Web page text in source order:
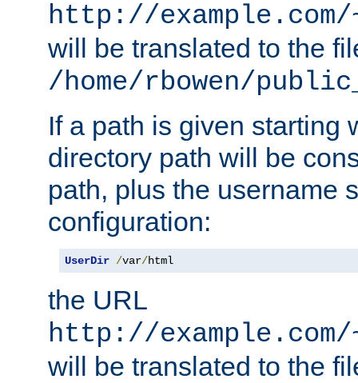
http://
will be translated to the
/home/rbowen/
If a path is given starting
directory path will be
path, plus the username
configuration:
UserDir /var/html
the URL
http://
will be translated to the